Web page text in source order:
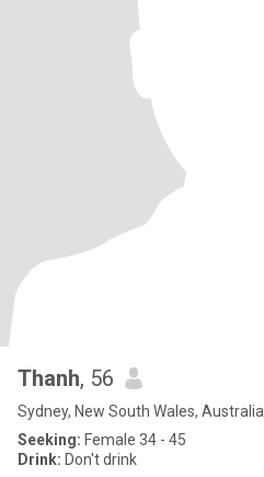
Thanh, 56
Sydney, New South Wales, Australia
Seeking: Female 34 - 45
Drink: Don't drink